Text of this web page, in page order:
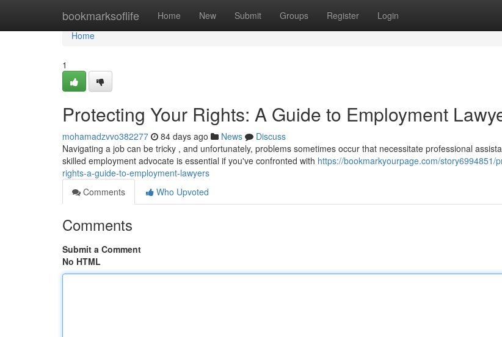
bookmarksoflife Home New Submit Groups Register Login
Home
Home
1
Protecting Your Rights: A Guide to Employment
mohamadzvvo382277 84 days ago News
Discuss
Navigating a job can be tricky , and unfortunately, problems sometimes occur that necessitate professional
skilled employment advocate is essential if you've confronted with https://bookmarkyourpage.com/story6994851/
rights-a-guide-to-employment-lawyers
Comments
Who Upvoted
Comments
Submit a Comment
No HTML